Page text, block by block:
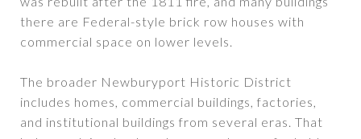
there are Federal-style brick row houses with
commercial space on lower levels.
The broader Newburyport Historic District
includes homes, commercial buildings, factories,
and institutional buildings from several eras. That